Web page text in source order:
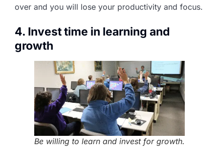
over and you will lose your productivity and focus.
4. Invest time in learning and
growth
Be willing to learn and invest for growth.